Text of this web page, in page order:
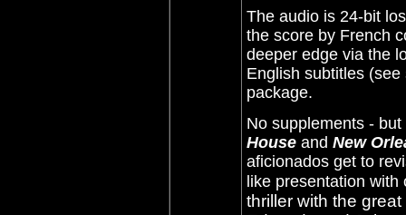
The audio is 24-bit
the score by French
deeper edge via the
English subtitles
package.
No supplements -
House and New
aficionados get to
like presentation
thriller with the